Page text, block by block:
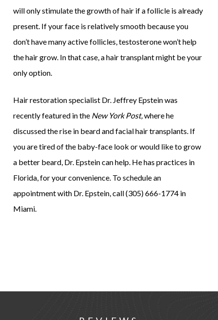
will only stimulate the growth of hair if a follicle is already
present. If your face is relatively smooth because you
don’t have many active follicles, testosterone won’t help
the hair grow. In that case, a hair transplant might be your
only option.
Hair restoration specialist Dr. Jeffrey Epstein was
recently featured in the New York Post,where he
discussed the rise in beard and facial hair transplants. If
you are tired of the baby-face look or would like to grow
a better beard, Dr. Epstein can help. He has practices in
Florida, for your convenience. To schedule an
appointment with Dr. Epstein, call (305) 666-1774 in
Miami.